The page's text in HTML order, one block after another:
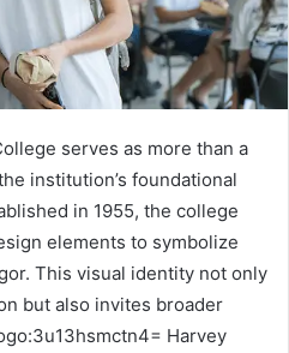
serves as more than a
institution’s foundational
in 1955, the college
elements to symbolize
This visual identity not only
but also invites broader
Harvey